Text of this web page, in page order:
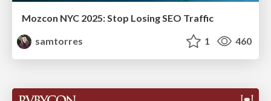
Mozcon NYC 2025: Stop Losing SEO Traffic
samtorres
1 460